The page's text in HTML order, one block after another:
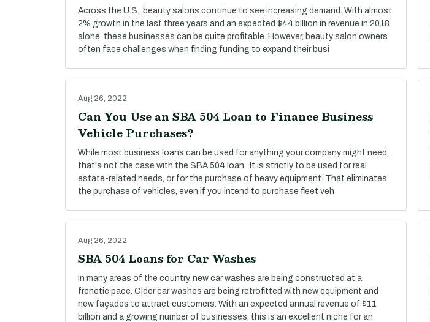
Across the U.S., beauty salons continue to see increasing demand. With almost
2% growth in the last three years and an expected $44 billion in revenue in 2018
alone, these businesses can be quite profitable. However, beauty salon owners
often face challenges when finding funding to expand their busi
Aug 26, 2022
Can You Use an SBA 504 Loan to Finance Business
Vehicle Purchases?
While most business loans can be used for anything your company might need,
that's not the case with the SBA 504 loan . It is strictly to be used for real
estate-related needs, or for the purchase of heavy equipment. That eliminates
the purchase of vehicles, even if you intend to purchase fleet veh
Aug 26, 2022
SBA 504 Loans for Car Washes
In many areas of the country, new car washes are being constructed at a
frenetic pace. Older car washes are being retrofitted with new equipment and
new façades to attract customers. With an expected annual revenue of $11
billion and a growing number of businesses, this is an excellent niche for an